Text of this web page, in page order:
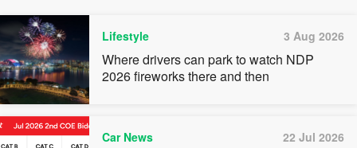
Lifestyle 3 Aug 2026
Where drivers can park to watch NDP
2026 fireworks there and then
Car News 22 Jul 2026